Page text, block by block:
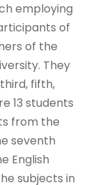
employing
of
of the
They
fifth,
13 students
from the
seventh
English
subjects in